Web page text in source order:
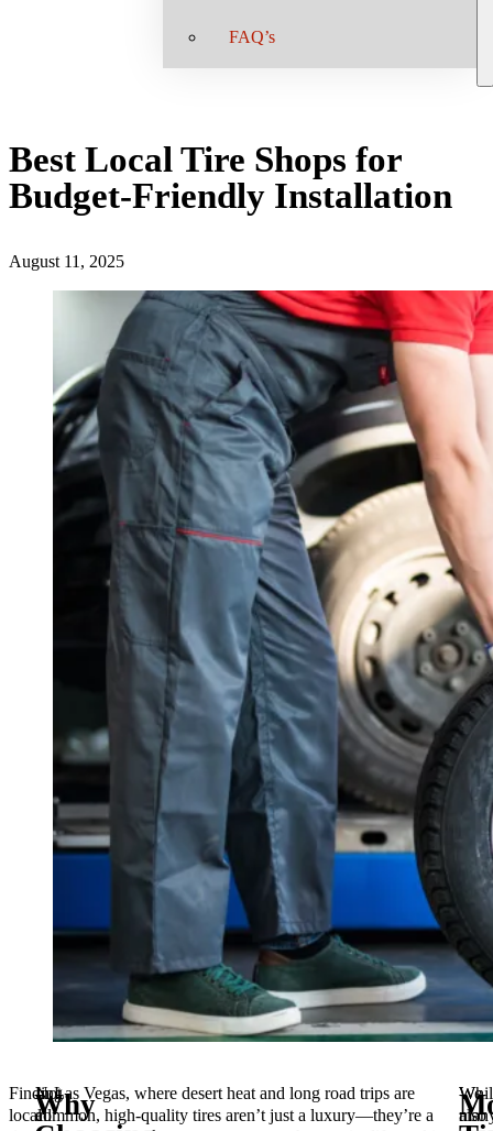
FAQ’s
Best Local Tire Shops for
Budget-Friendly Installation
August 11, 2025
Finding
localWhy
Not
all
In Las Vegas, where desert heat and long road trips are
common, high-quality tires aren’t just a luxury—they’re a
We
also